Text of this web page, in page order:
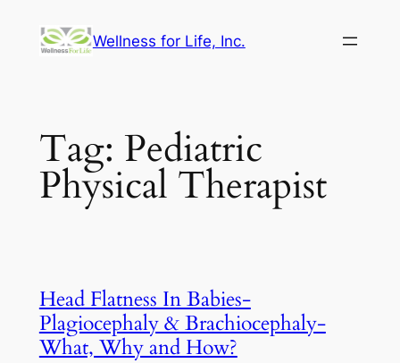
Wellness for Life, Inc.
Tag: Pediatric
Physical Therapist
Head Flatness In Babies-
Plagiocephaly & Brachiocephaly-
What, Why and How?